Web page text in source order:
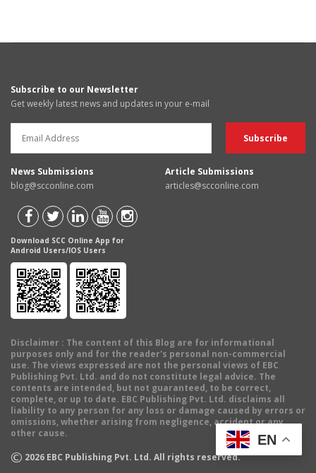
Subscribe to our Newsletter
Get weekly latest news and updates in your e-mail
News Submissions
blog@scconline.com
Article Submissions
articles@scconline.com
Download SCC Online App for
Android Users/IOS Users
Disclaimer : The content of this Blog are for informational
purposes only and for the reader's personal non-commercial
use. The views expressed are not the personal views of EBC
Publishing Pvt. Ltd. and do not constitute legal advice. The
contents are intended, but not guaranteed, to be correct,
complete, or up to date. EBC Publishing Pvt. Ltd. disclaims all
liability to any person for any loss or damage caused by errors or
omissions, whether arising from negligence, accident or any
other cause.
© 2026 EBC Publishing Pvt. Ltd. All rights reserved.
EN